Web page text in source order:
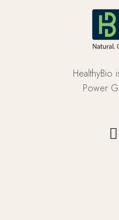
HealthyBio
Power